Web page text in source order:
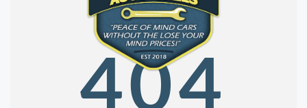
ABOUT US
SERVICES
APPLY FOR FINANCING
404